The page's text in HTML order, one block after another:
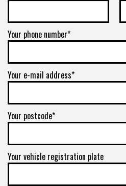
Your phone number*
Your e-mail address*
Your postcode*
Your vehicle registration plate